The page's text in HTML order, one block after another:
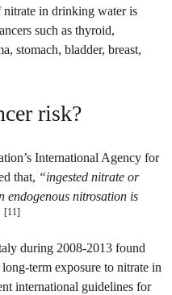
in drinking water is
such as thyroid,
stomach, bladder, breast,
risk?
International Agency for
that, “ingested nitrate or
endogenous nitrosation is
[11]
during 2008-2013 found
term exposure to nitrate in
international guidelines for